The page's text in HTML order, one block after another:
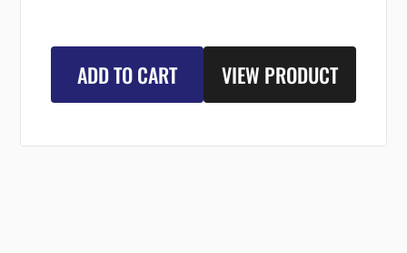
ADD TO CART VIEW PRODUCT